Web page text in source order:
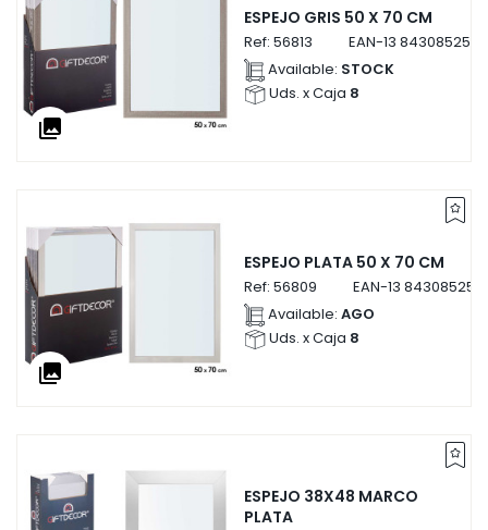
collections
ESPEJO GRIS 50 X 70 CM
Ref: 56813 EAN-13
Available: STOCK
Uds. x Caja 8
collections
ESPEJO PLATA 50 X 70 CM
Ref: 56809 EAN-13
Available: AGO
Uds. x Caja 8
ESPEJO 38X48 MARCO
PLATA